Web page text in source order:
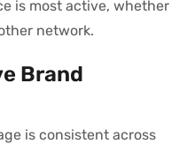
is most active, whether
network.
Brand
is consistent across